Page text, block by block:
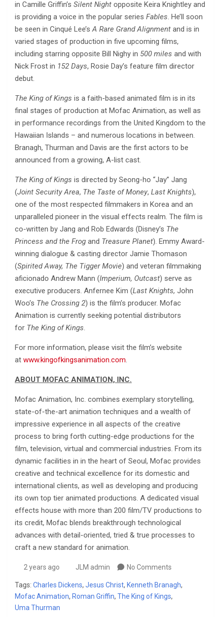
in Camille Griffin’s Silent Night opposite Keira Knightley and
is providing a voice in the popular series Fables. He’ll soon
be seen in Cinqué Lee’sA Rare Grand Alignment and is in
varied stages of production in five upcoming films,
including starring opposite Bill Nighy in 500 miles and with
Nick Frost in 152 Days, Rosie Day’s feature film director
debut.
The King of Kings is a faith-based animated film is in its
final stages of production at Mofac Animation, as well as
in performance recordings from the United Kingdom to the
Hawaiian Islands – and numerous locations in between.
Branagh, Thurman and Davis are the first actors to be
announced from a growing, A-list cast.
The King of Kings is directed by Seong-ho “Jay” Jang
(Joint Security Area, The Taste of Money, Last Knights),
one of the most respected filmmakers in Korea and an
unparalleled pioneer in the visual effects realm. The film is
co-written by Jang and Rob Edwards (Disney’s The
Princess and the Frog and Treasure Planet). Emmy Award-
winning dialogue & casting director Jamie Thomason
(Spirited Away, The Tigger Movie) and veteran filmmaking
aficionado Andrew Mann (Imperium, Outcast) serve as
executive producers. Anfernee Kim (Last Knights, John
Woo’s The Crossing 2) is the film’s producer. Mofac
Animation is currently seeking potential distributors
for The King of Kings.
For more information, please visit the film’s website
at www.kingofkingsanimation.com.
ABOUT MOFAC ANIMATION, INC.
Mofac Animation, Inc. combines exemplary storytelling,
state-of-the-art animation techniques and a wealth of
impressive experience in all aspects of the creative
process to bring forth cutting-edge productions for the
film, television, virtual and commercial industries. From its
dynamic facilities in in the heart of Seoul, Mofac provides
creative and technical excellence for its domestic and
international clients, as well as developing and producing
its own top tier animated productions. A dedicated visual
effects house with more than 200 film/TV productions to
its credit, Mofac blends breakthrough technological
advances with detail-oriented, tried & true processes to
craft a new standard for animation.
2 years ago JLM admin No Comments
Tags: Charles Dickens, Jesus Christ, Kenneth Branagh,
Mofac Animation, Roman Griffin, The King of Kings,
Uma Thurman